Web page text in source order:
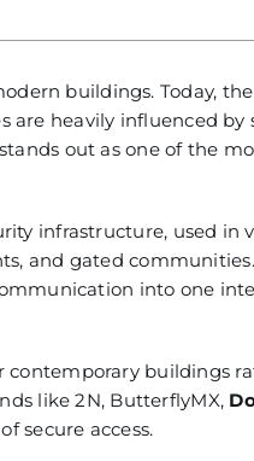
buildings. Today,
are heavily influenced by
out as one of the
infrastructure, used in
and gated
into one
contemporary buildings
like 2N, ButterflyMX,
secure access.